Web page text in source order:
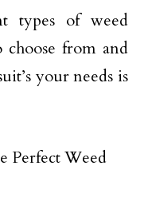
types of weed
from and
your needs is